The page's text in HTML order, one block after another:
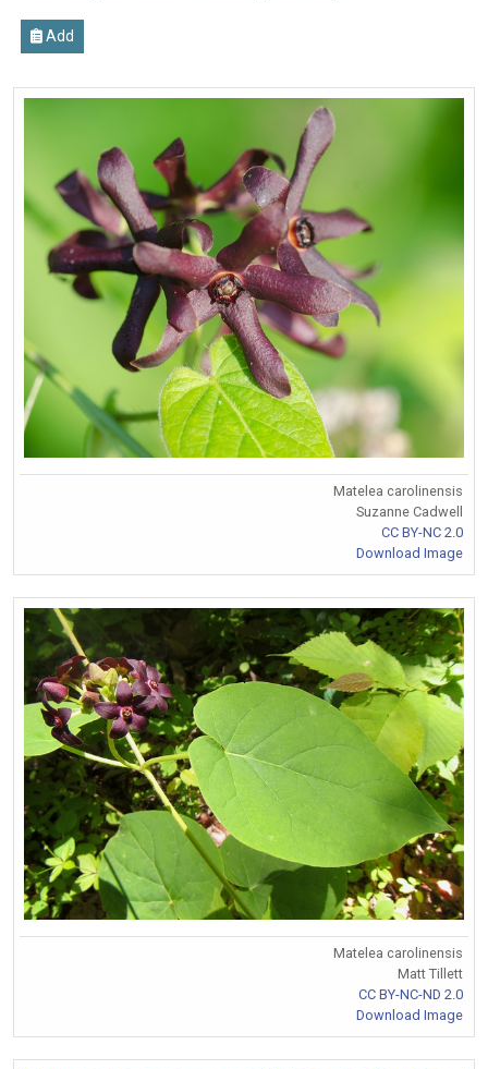
Add
Matelea carolinensis
Suzanne Cadwell
CC BY-NC 2.0
Download Image
Matelea carolinensis
Matt Tillett
CC BY-NC-ND 2.0
Download Image